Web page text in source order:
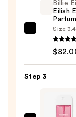
Body
Whip
$54.00
Billie
Eilish
de
Billie
Eilish
Parfum
Size:
Step 3